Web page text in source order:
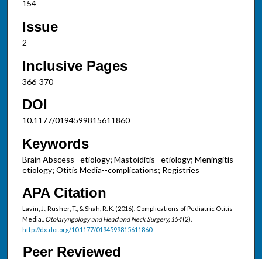
154
Issue
2
Inclusive Pages
366-370
DOI
10.1177/0194599815611860
Keywords
Brain Abscess--etiology; Mastoiditis--etiology; Meningitis--
etiology; Otitis Media--complications; Registries
APA Citation
Lavin, J., Rusher, T., & Shah, R. K. (2016). Complications of Pediatric Otitis
Media.. Otolaryngology and Head and Neck Surgery, 154(2).
http://dx.doi.org/10.1177/0194599815611860
Peer Reviewed